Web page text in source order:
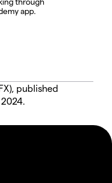
app.
published